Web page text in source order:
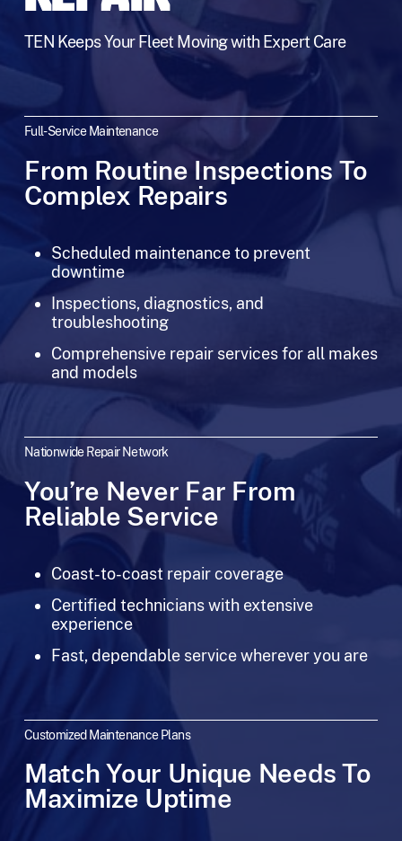
TEN Keeps Your Fleet Moving with Expert Care
Full-Service Maintenance
From Routine Inspections To
Complex Repairs
Scheduled maintenance to prevent
downtime
Inspections, diagnostics, and
troubleshooting
Comprehensive repair services for all makes
and models
Nationwide Repair Network
You’re Never Far From
Reliable Service
Coast-to-coast repair coverage
Certified technicians with extensive
experience
Fast, dependable service wherever you are
Customized Maintenance Plans
Match Your Unique Needs To
Maximize Uptime